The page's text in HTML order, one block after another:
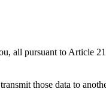
all pursuant to Article
those data to